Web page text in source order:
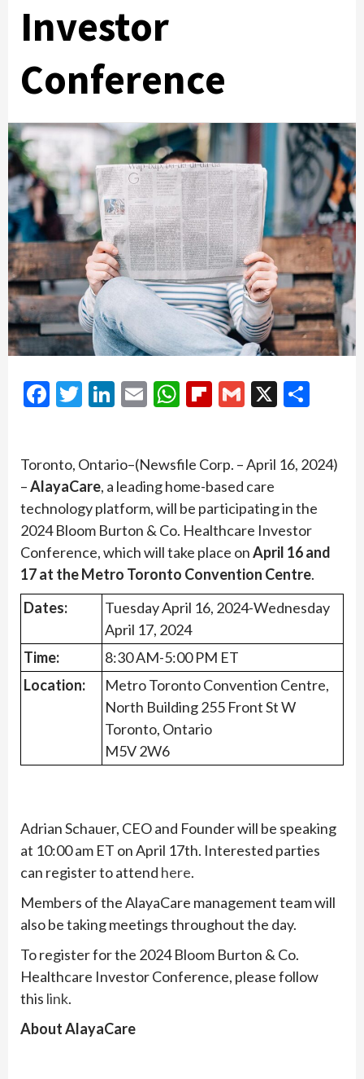
Investor
Conference
Facebook
Twitter
LinkedIn
EmailWhatsApp
Flipboard
Gmail
X
Toronto, Ontario–(Newsfile Corp. – April 16, 2024)
–AlayaCare, a leading home-based care
technology platform, will be participating in the
2024 Bloom Burton & Co. Healthcare Investor
Conference, which will take place onApril 16 and
17 at the Metro Toronto Convention Centre.
Dates:
Tuesday April 16, 2024-Wednesday
April 17, 2024
Time:
8:30 AM-5:00 PM ET
Location:
Metro Toronto Convention Centre,
North Building 255 Front St W
Toronto, Ontario
M5V 2W6
Adrian Schauer, CEO and Founder will be speaking
at 10:00 am ET on April 17th. Interested parties
can register to attend here.
Members of the AlayaCare management team will
also be taking meetings throughout the day.
To register for the 2024 Bloom Burton & Co.
Healthcare Investor Conference, please follow
this link.
About AlayaCare